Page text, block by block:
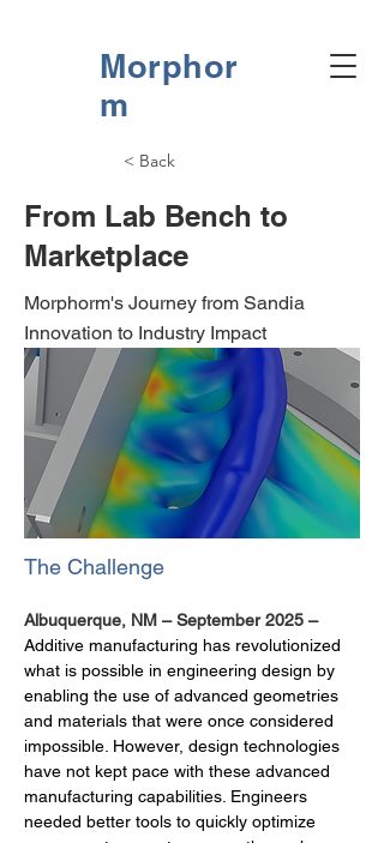
Morphor
m
< Back
From Lab Bench to
Marketplace
Morphorm's Journey from Sandia
Innovation to Industry Impact
The Challenge
Albuquerque, NM – September 2025 –
Additive manufacturing has revolutionized
what is possible in engineering design by
enabling the use of advanced geometries
and materials that were once considered
impossible. However, design technologies
have not kept pace with these advanced
manufacturing capabilities. Engineers
needed better tools to quickly optimize